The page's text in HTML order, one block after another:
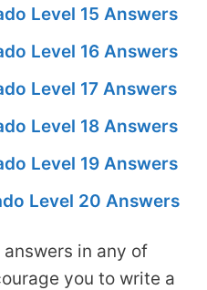
Level 15 Answers
Level 16 Answers
Level 17 Answers
Level 18 Answers
Level 19 Answers
Level 20 Answers
in any of
you to write a